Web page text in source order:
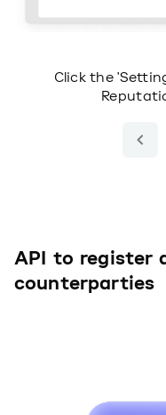
Click the
API to register
counterparties